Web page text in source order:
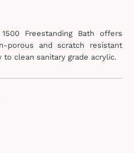
Freestanding Bath offers
porous and scratch resistant
clean sanitary grade acrylic.